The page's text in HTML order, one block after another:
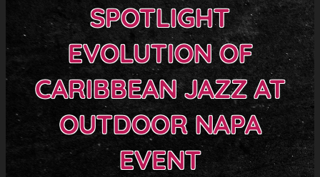
SPOTLIGHT
EVOLUTION OF
CARIBBEAN JAZZ AT
OUTDOOR NAPA
EVENT